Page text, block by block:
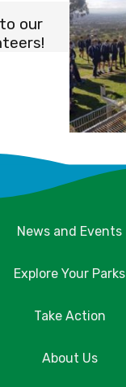
our
News and Events
Explore Your Parks
Take Action
About Us